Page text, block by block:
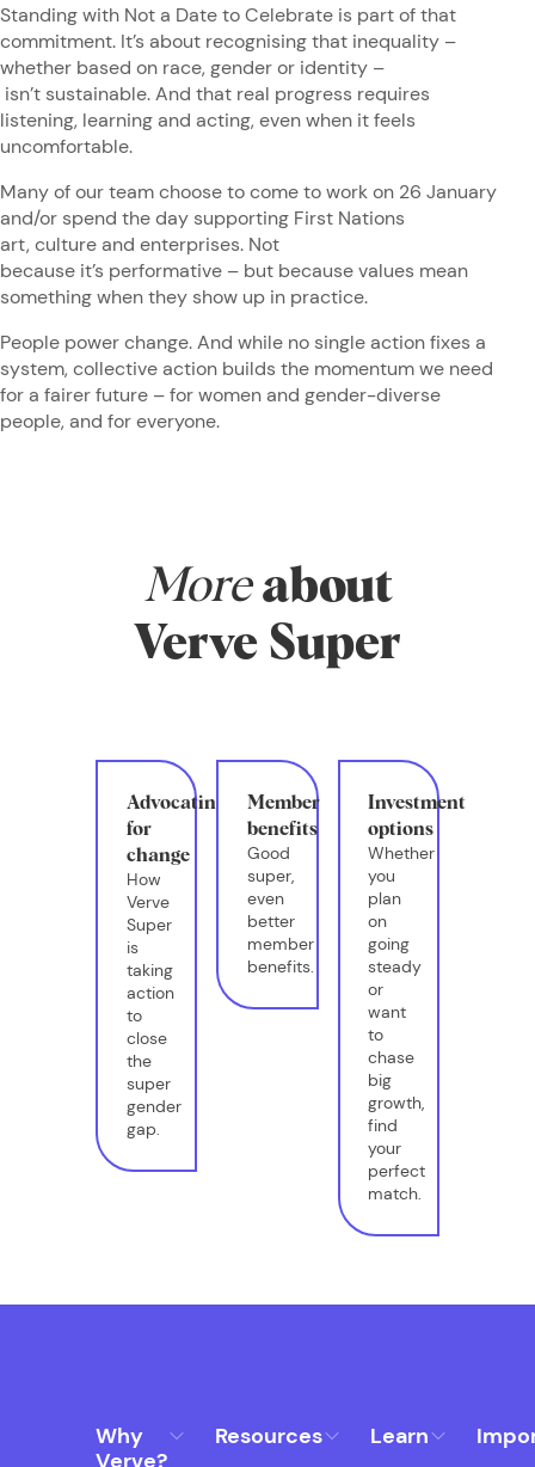
Standing with Not a Date to Celebrate is part of that
commitment. It’s about recognising that inequality –
whether based on race, gender or identity –
isn’t sustainable. And that real progress requires
listening, learning and acting, even when it feels
uncomfortable.
Many of our team choose to come to work on 26 January
and/or spend the day supporting First Nations
art, culture and enterprises. Not
because it’s performative – but because values mean
something when they show up in practice.
People power change. And while no single action fixes a
system, collective action builds the momentum we need
for a fairer future – for women and gender-diverse
people, and for everyone.
More about
Verve Super
Advocating
for
change
How
Verve
Super
is
taking
action
to
close
the
super
gender
gap.
Member
benefits
Good
super,
even
better
member
benefits.
Investment
options
Whether
you
plan
on
going
steady
or
want
to
chase
big
growth,
find
your
perfect
match.
Why
Verve?
Resources Learn